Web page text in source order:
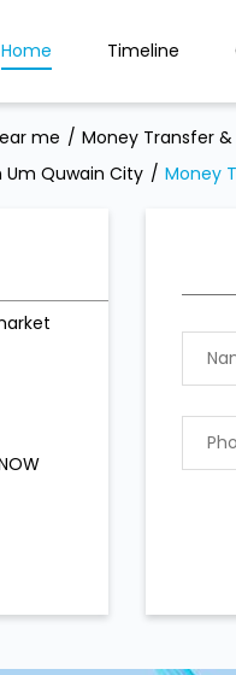
Home Timeline
me
Money Transfer
Um Quwain City
Money